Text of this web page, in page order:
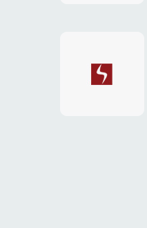
"SkyNet"